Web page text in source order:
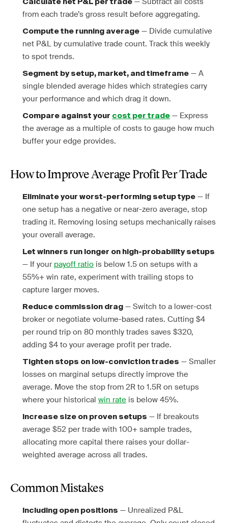
Calculate net P&L per trade
from each trade’s gross result before aggregating.
Compute the running average — Divide cumulative
net P&L by cumulative trade count. Track this weekly
to spot trends.
Segment by setup, market, and timeframe — A
single blended average hides which strategies carry
your performance and which drag it down.
Compare against your cost per trade — Express
the average as a multiple of costs to gauge how much
buffer your edge provides.
How to Improve Average Profit Per Trade
Eliminate your worst-performing setup type — If
one setup has a negative or near-zero average, stop
trading it. Removing losing setups mechanically raises
your overall average.
Let winners run longer on high-probability setups
— If your payoff ratio is below 1.5 on setups with a
55%+ win rate, experiment with trailing stops to
capture larger moves.
Reduce commission drag — Switch to a lower-cost
broker or negotiate volume-based rates. Cutting $4
per round trip on 80 monthly trades saves $320,
adding $4 to your average profit per trade.
Tighten stops on low-conviction trades — Smaller
losses on marginal setups directly improve the
average. Move the stop from 2R to 1.5R on setups
where your historical win rate is below 45%.
Increase size on proven setups — If breakouts
average $52 per trade with 100+ sample trades,
allocating more capital there raises your dollar-
weighted average across all trades.
Common Mistakes
Including open positions — Unrealized P&L